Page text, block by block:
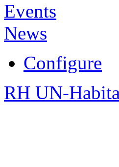
Events
News
Configure
RH UN-